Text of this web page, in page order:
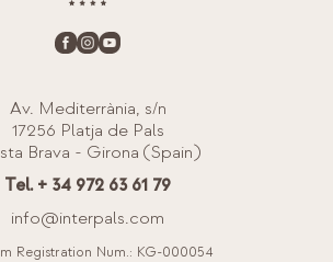
Av. Mediterrània, s/n
17256 Platja de Pals
Brava - Girona (Spain)
Tel. + 34 972 63 61 79
info@interpals.com
Registration Num.: KG-000054